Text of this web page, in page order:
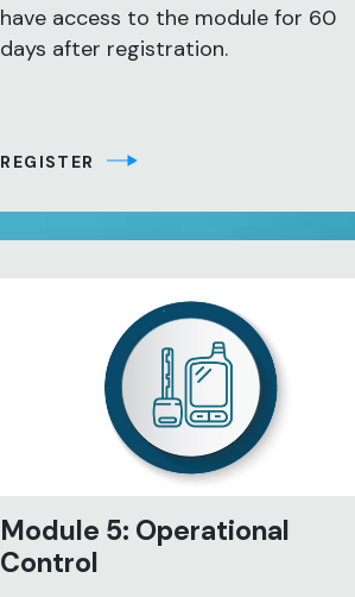
have access to the module for 60
days after registration.
REGISTER
Module 5: Operational
Control